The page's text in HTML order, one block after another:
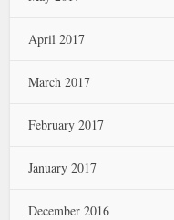
April 2017
March 2017
February 2017
January 2017
December 2016